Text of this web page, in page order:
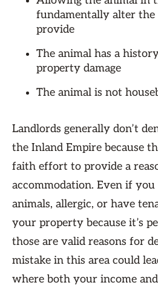
fundamentally alter
provide
The animal has a
property damage
The animal is not
Landlords generally don’t
the Inland Empire because
faith effort to provide a
accommodation. Even if
animals, allergic, or have
your property because it’s
those are valid reasons for
mistake in this area could
where both your income